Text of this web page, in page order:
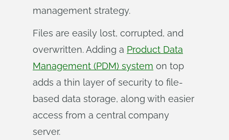
management strategy.
Files are easily lost, corrupted, and
overwritten. Adding a Product Data
Management (PDM) system on top
adds a thin layer of security to file-
based data storage, along with easier
access from a central company
server.